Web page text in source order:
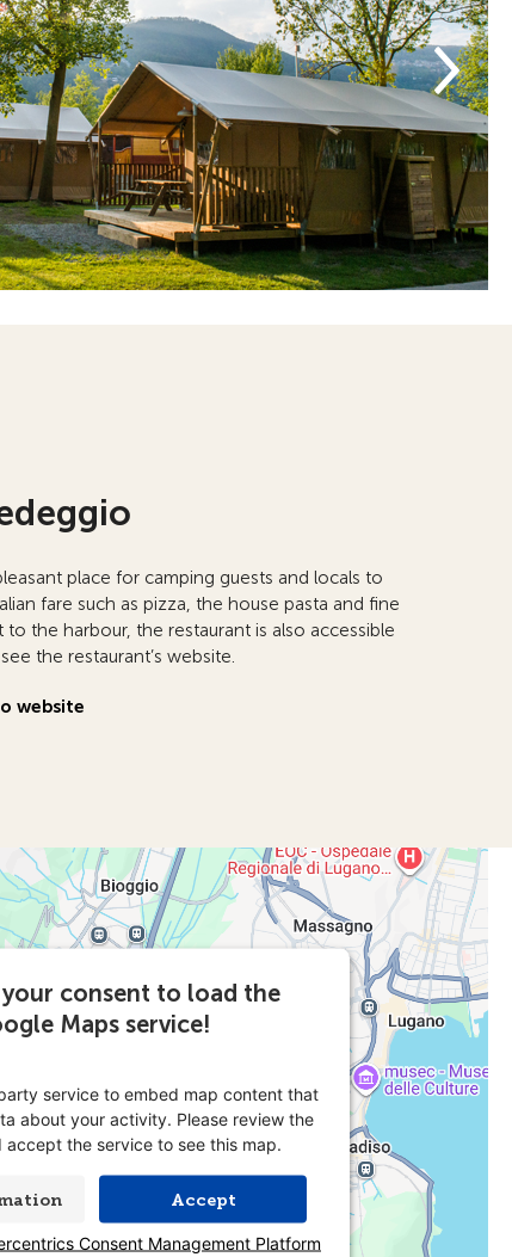
place for camping guests and locals to
fare such as pizza, the house pasta and fine
the harbour, the restaurant is also accessible
the restaurant’s website.
website
your consent to load the
Maps service!
service to embed map content that
about your activity. Please review the
accept the service to see this map.
Accept
Consent Management Platform